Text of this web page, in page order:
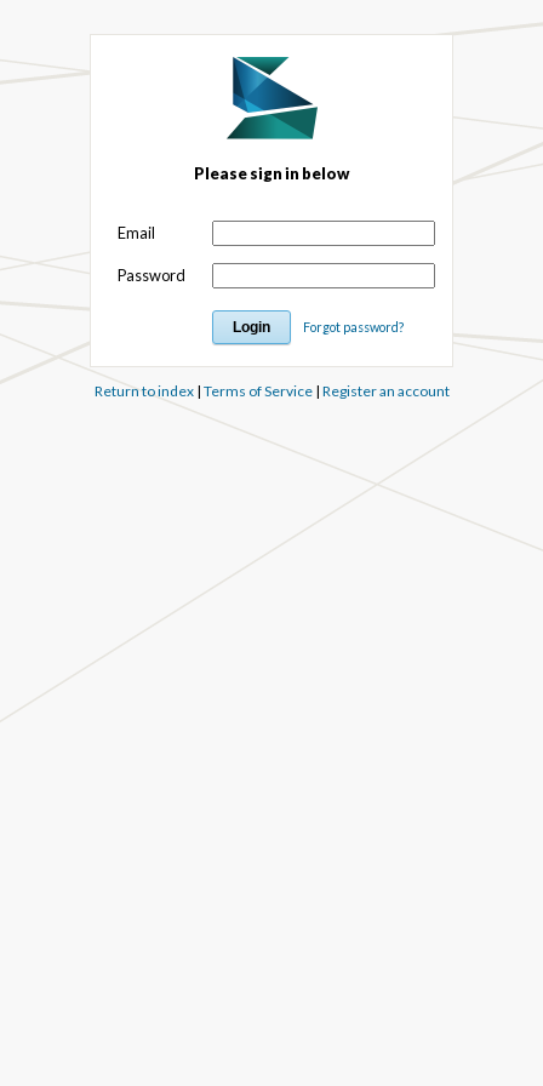
Please sign in below
Email
Password
Forgot password?
Return to index| Terms of Service| Register an account